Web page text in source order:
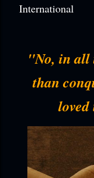
International
"No, in all
than